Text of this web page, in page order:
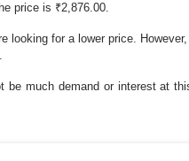
price is ₹2,876.00.
for a lower price.
much demand or interest at